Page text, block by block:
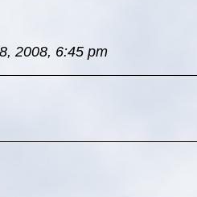
2008, 6:45 pm